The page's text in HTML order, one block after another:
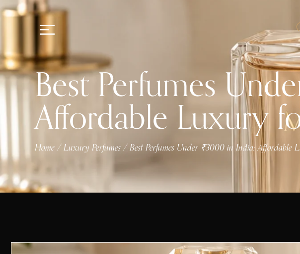
Best Perfumes
Affordable Luxury
Home/Luxury Perfumes/Best Perfumes Under ₹3000 in India: Affordable